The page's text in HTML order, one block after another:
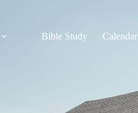
Bible Study Calendar